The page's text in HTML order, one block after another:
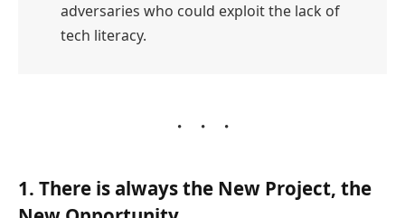
adversaries who could exploit the lack of
tech literacy.
1. There is always the New Project, the